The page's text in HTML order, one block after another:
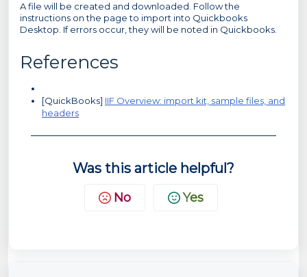
A file will be created and downloaded. Follow the
instructions on the page to import into Quickbooks
Desktop. If errors occur, they will be noted in Quickbooks.
References
[QuickBooks] IIF Overview: import kit, sample files, and
headers
Was this article helpful?
No Yes